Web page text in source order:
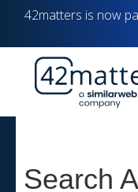
42matters is now
Search